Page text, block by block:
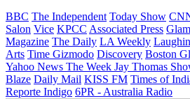
BBC The Independent Today Show
Salon Vice KPCC Associated Press
Magazine The Daily LA Weekly
Arts Time Gizmodo Discovery Boston
Yahoo News The Week Jay Thomas
Blaze Daily Mail KISS FM Times of
Reporte Indigo 6PR - Australia Radio